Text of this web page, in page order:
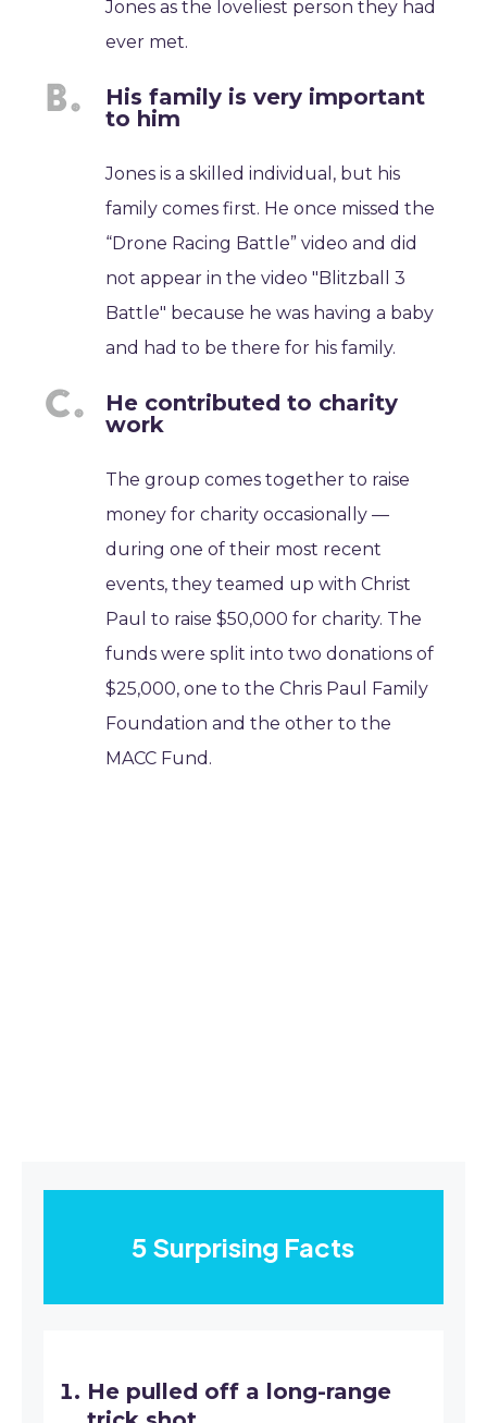
Jones as the loveliest person they had
ever met.
His family is very important
to him
Jones is a skilled individual, but his
family comes first. He once missed the
“Drone Racing Battle” video and did
not appear in the video "Blitzball 3
Battle" because he was having a baby
and had to be there for his family.
He contributed to charity
work
The group comes together to raise
money for charity occasionally —
during one of their most recent
events, they teamed up with Christ
Paul to raise $50,000 for charity. The
funds were split into two donations of
$25,000, one to the Chris Paul Family
Foundation and the other to the
MACC Fund.
5 Surprising Facts
He pulled off a long-range